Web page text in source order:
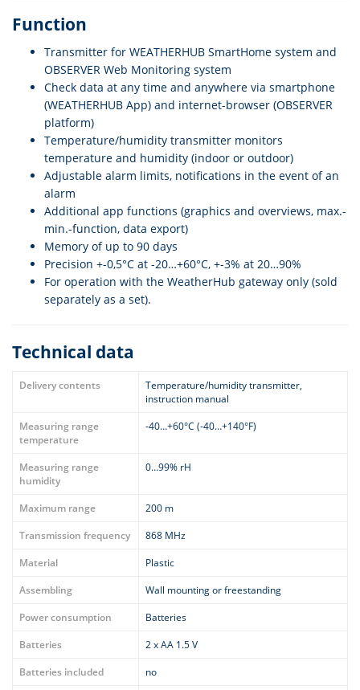
Function
Transmitter for WEATHERHUB SmartHome system and
OBSERVER Web Monitoring system
Check data at any time and anywhere via smartphone
(WEATHERHUB App) and internet-browser (OBSERVER
platform)
Temperature/humidity transmitter monitors
temperature and humidity (indoor or outdoor)
Adjustable alarm limits, notifications in the event of an
alarm
Additional app functions (graphics and overviews, max.-
min.-function, data export)
Memory of up to 90 days
Precision +-0,5°C at -20…+60°C, +-3% at 20…90%
For operation with the WeatherHub gateway only (sold
separately as a set).
Technical data
Delivery contents
Temperature/humidity transmitter,
instruction manual
Measuring range
temperature
-40…+60°C (-40…+140°F)
Measuring range
humidity
0…99% rH
Maximum range
200 m
Transmission frequency
868 MHz
Material
Plastic
Assembling
Wall mounting or freestanding
Power consumption
Batteries
Batteries
2 x AA 1.5 V
Batteries included
no